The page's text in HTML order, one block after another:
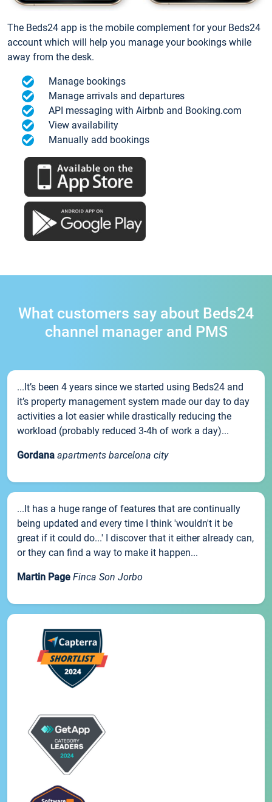
The Beds24 app is the mobile complement for your Beds24
account which will help you manage your bookings while
away from the desk.
Manage bookings
Manage arrivals and departures
API messaging with Airbnb and Booking.com
View availability
Manually add bookings
What customers say about Beds24
channel manager and PMS
...It’s been 4 years since we started using Beds24 and
it’s property management system made our day to day
activities a lot easier while drastically reducing the
workload (probably reduced 3-4h of work a day)...
Gordana apartments barcelona city
...It has a huge range of features that are continually
being updated and every time I think 'wouldn't it be
great if it could do...' I discover that it either already can,
or they can find a way to make it happen...
Martin Page Finca Son Jorbo